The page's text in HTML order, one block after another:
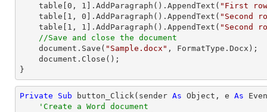
    table[
0 , 1 ].AddParagraph().AppendText( "First
    table[
1 , 0 ].AddParagraph().AppendText( "Second
    table[
1 , 1 ].AddParagraph().AppendText( "Second
//Save and close the document
    document.Save(
"Sample.docx" , FormatType.Docx);
}
Private Sub button_Click(sender As Object , e As
'Create a Word document